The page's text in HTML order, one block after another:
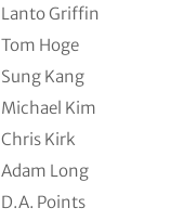
Lanto Griffin
Tom Hoge
Sung Kang
Michael Kim
Chris Kirk
Adam Long
D.A. Points